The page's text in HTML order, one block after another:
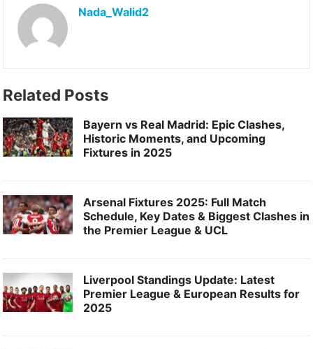
e
b
o
k
t
o
n
i
l
r
Nada_Walid2
Related Posts
Bayern vs Real Madrid: Epic Clashes,
Historic Moments, and Upcoming
Fixtures in 2025
Arsenal Fixtures 2025: Full Match
Schedule, Key Dates & Biggest Clashes in
the Premier League & UCL
Liverpool Standings Update: Latest
Premier League & European Results for
2025